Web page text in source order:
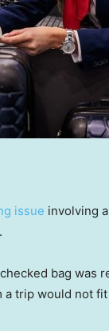
issue involving
bag was
trip would not fit